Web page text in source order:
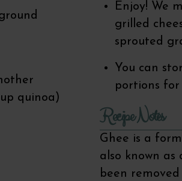
quinoa)
Enjoy! We
grilled
sprouted
You can
portions for
Recipe Notes
Ghee is a
also known
been